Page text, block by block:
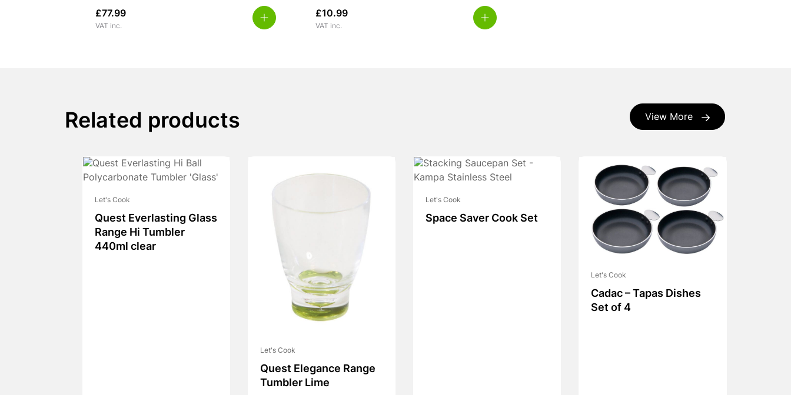
£77.99
VAT inc.
£10.99
VAT inc.
View More
Related products
Let's Cook
Quest Everlasting Glass
Range Hi Tumbler
440ml clear
Let's Cook
Quest Elegance Range
Tumbler Lime
Let's Cook
Space Saver Cook Set
Let's Cook
Cadac – Tapas Dishes
Set of 4